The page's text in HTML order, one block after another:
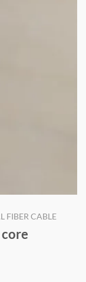
FIBER CABLE